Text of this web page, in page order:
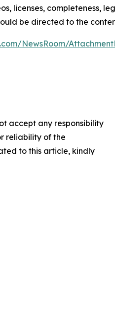
licenses, completeness,
be directed to the
NewsRoom/
accept any responsibility
reliability of the
to this article, kindly